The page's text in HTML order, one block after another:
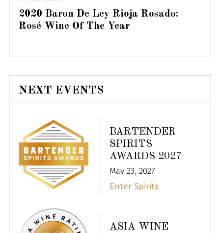
2020 Baron De Ley Rioja Rosado:
Rosé Wine Of The Year
NEXT EVENTS
BARTENDER
SPIRITS
AWARDS 2027
May 23, 2027
Enter Spirits
ASIA WINE